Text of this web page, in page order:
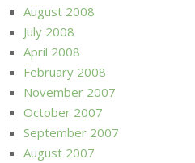
August 2008
July 2008
April 2008
February 2008
November 2007
October 2007
September 2007
August 2007